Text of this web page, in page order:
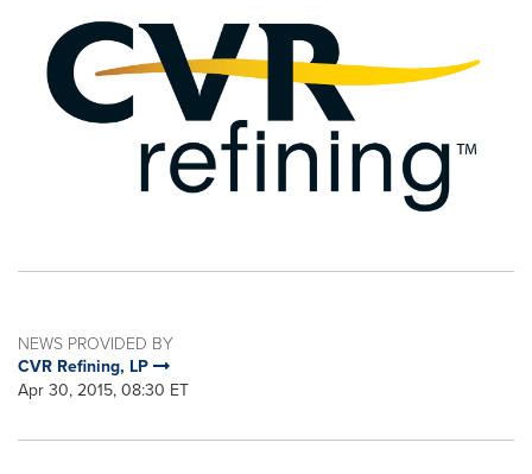
NEWS PROVIDED BY
CVR Refining, LP
Apr 30, 2015, 08:30 ET